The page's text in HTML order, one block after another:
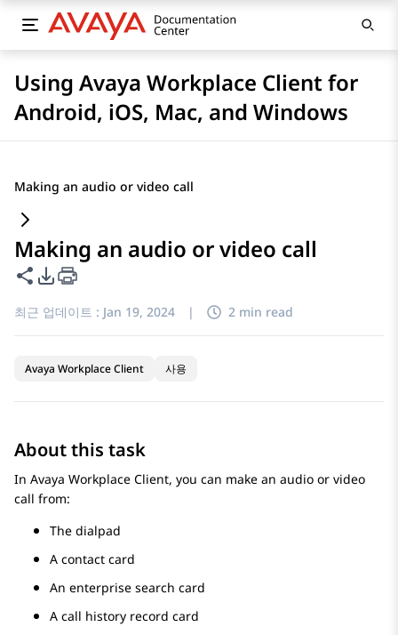
Using Avaya Workplace Client for
Android, iOS, Mac, and Windows
Making an audio or video call
Making an audio or video call
이 페이지 공유
PDF 내보내기 옵션
최근 업데이트 : Jan 19, 2024 | 2 min read
Avaya Workplace Client 사용
About this task
In Avaya Workplace Client, you can make an audio or video
call from:
The dialpad
A contact card
An enterprise search card
A call history record card